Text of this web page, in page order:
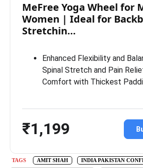
MeFree Yoga Wheel for
Women | Ideal for
Stretchin…
Enhanced Flexibility and
Spinal Stretch and Pain
Comfort with Thickest
₹1,199
TAGS AMIT SHAH
INDIA PAKISTAN